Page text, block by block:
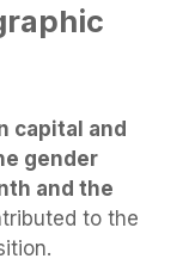
capital and
gender
and the
to the